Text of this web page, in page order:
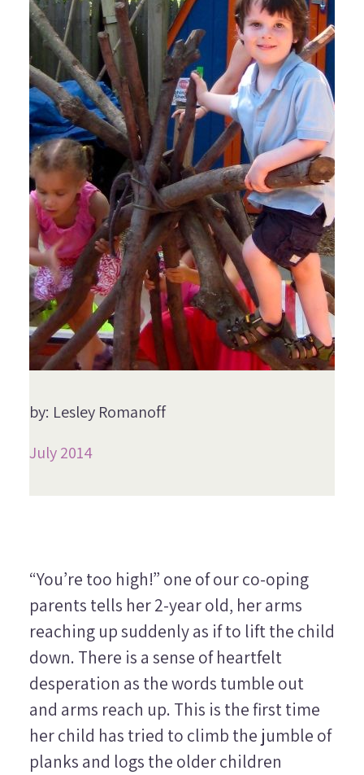
by: Lesley Romanoff
July 2014
“You’re too high!” one of our co-oping
parents tells her 2-year old, her arms
reaching up suddenly as if to lift the child
down. There is a sense of heartfelt
desperation as the words tumble out
and arms reach up. This is the first time
her child has tried to climb the jumble of
planks and logs the older children